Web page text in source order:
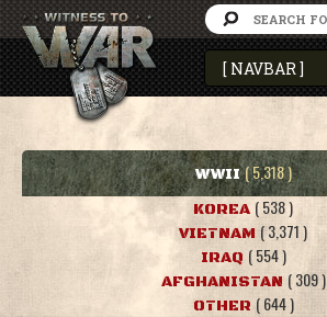
WWII ( 5,318 )
KOREA ( 538 )
VIETNAM ( 3,371 )
IRAQ ( 554 )
AFGHANISTAN ( 309 )
OTHER ( 644 )